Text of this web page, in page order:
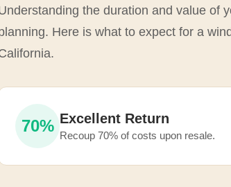
the duration and value of
Here is what to expect for a
70% Excellent Return
Recoup 70% of costs upon resale.